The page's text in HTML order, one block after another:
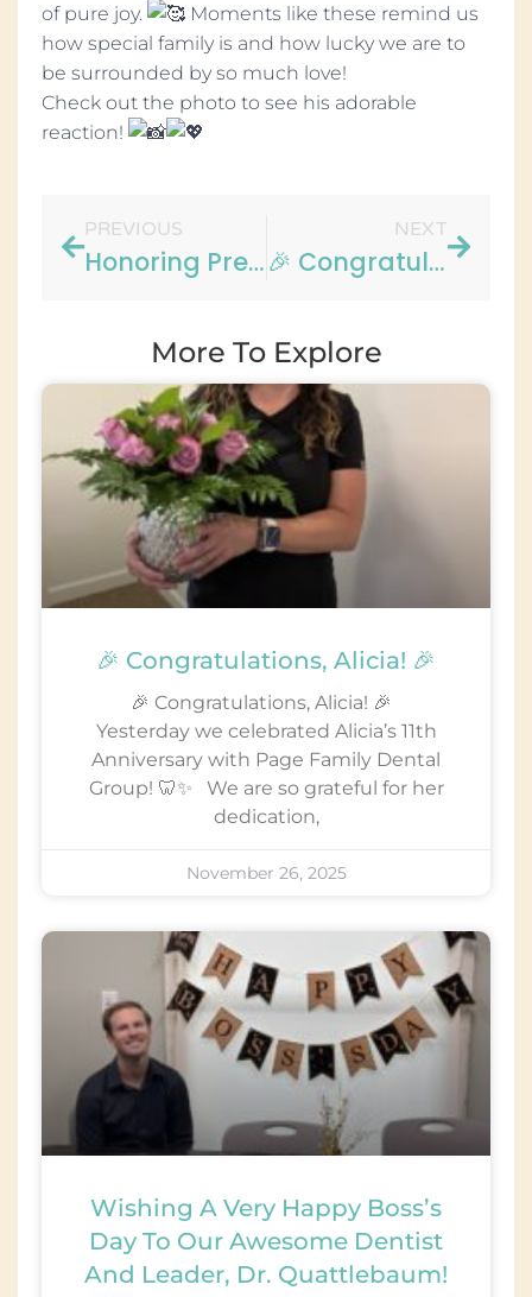
of pure joy.
Moments like these remind us
how special family is and how lucky we are to
be surrounded by so much love!
Check out the photo to see his adorable
reaction!
PREVIOUS
Honoring Presidents Day at Page Family Dental Group!
NEXT
🎉 Congratulations, Yvette! 🎉
More To Explore
🎉 Congratulations, Alicia! 🎉
🎉 Congratulations, Alicia! 🎉
Yesterday we celebrated Alicia’s 11th
Anniversary with Page Family Dental
Group! 🦷✨ We are so grateful for her
dedication,
November 26, 2025
Wishing A Very Happy Boss’s
Day To Our Awesome Dentist
And Leader, Dr. Quattlebaum!